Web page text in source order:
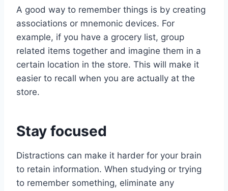
A good way to remember things is by creating
associations or mnemonic devices. For
example, if you have a grocery list, group
related items together and imagine them in a
certain location in the store. This will make it
easier to recall when you are actually at the
store.
Stay focused
Distractions can make it harder for your brain
to retain information. When studying or trying
to remember something, eliminate any